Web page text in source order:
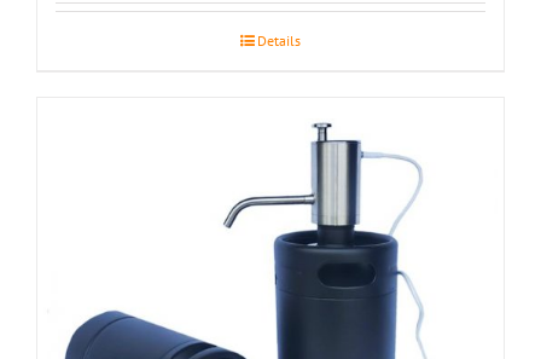
Details